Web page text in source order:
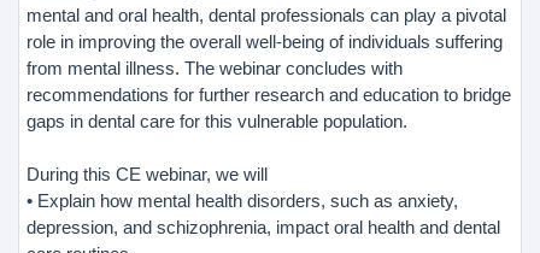
mental and oral health, dental professionals can play a pivotal
role in improving the overall well-being of individuals suffering
from mental illness. The webinar concludes with
recommendations for further research and education to bridge
gaps in dental care for this vulnerable population.
During this CE webinar, we will
• Explain how mental health disorders, such as anxiety,
depression, and schizophrenia, impact oral health and dental